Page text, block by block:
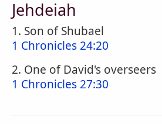
Jehdeiah
1. Son of Shubael
1 Chronicles 24:20
2. One of David's overseers
1 Chronicles 27:30